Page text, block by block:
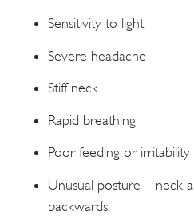
Sensitivity to light
Severe headache
Stiff neck
Rapid breathing
Poor feeding or irritability
Unusual posture – neck
backwards